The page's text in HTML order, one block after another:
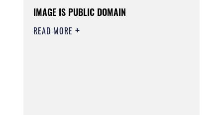
IMAGE IS PUBLIC DOMAIN
READ MORE